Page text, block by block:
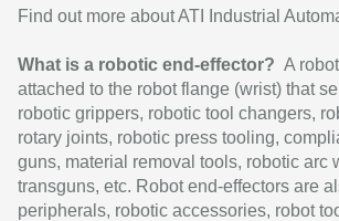
Find out more about ATI Industrial
What is a robotic end-effector? A
attached to the robot flange (wrist) that
robotic grippers, robotic tool changers,
rotary joints, robotic press tooling,
guns, material removal tools, robotic arc
transguns, etc. Robot end-effectors are
peripherals, robotic accessories, robot